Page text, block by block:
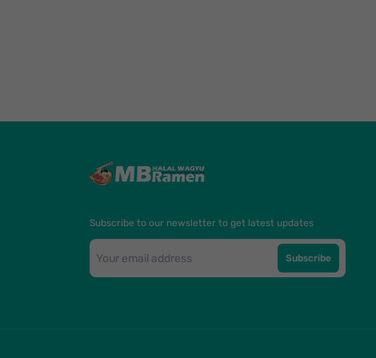
Subscribe to our newsletter to get latest updates
Subscribe